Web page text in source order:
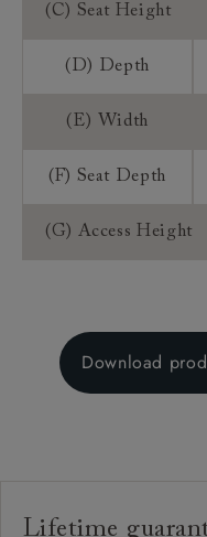
(C) Seat Height
(D) Depth
(E) Width
(F) Seat Depth
(G) Access Height
Download
Lifetime